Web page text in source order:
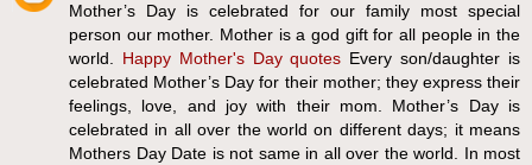
Mother’s Day is celebrated for our family most special
person our mother. Mother is a god gift for all people in the
world. Happy Mother's Day quotes Every son/daughter is
celebrated Mother’s Day for their mother; they express their
feelings, love, and joy with their mom. Mother’s Day is
celebrated in all over the world on different days; it means
Mothers Day Date is not same in all over the world. In most